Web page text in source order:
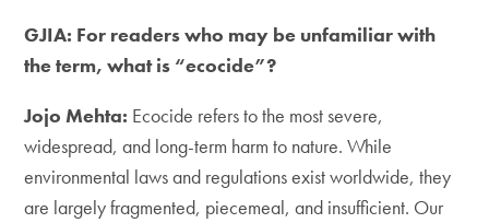
GJIA: For readers who may be unfamiliar with
the term, what is “ecocide”?
Jojo Mehta: Ecocide refers to the most severe,
widespread, and long-term harm to nature. While
environmental laws and regulations exist worldwide, they
are largely fragmented, piecemeal, and insufficient. Our